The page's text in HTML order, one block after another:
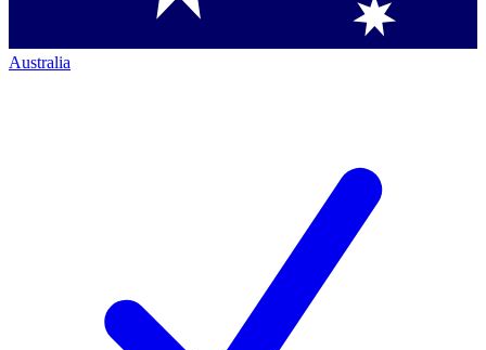
Australia